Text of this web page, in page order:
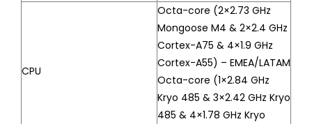
CPU
Octa-core (2×2.73 GHz
Mongoose M4 & 2×2.4 GHz
Cortex-A75 & 4×1.9 GHz
Cortex-A55) – EMEA/LATAM
Octa-core (1×2.84 GHz
Kryo 485 & 3×2.42 GHz Kryo
485 & 4×1.78 GHz Kryo